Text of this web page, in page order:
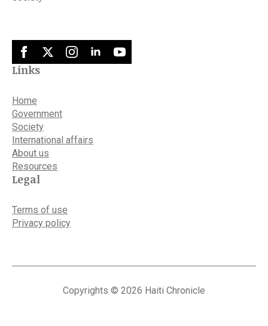
Links
Home
Government
Society
International affairs
About us
Resources
Legal
Terms of use
Privacy policy
Copyrights © 2026 Haiti Chronicle